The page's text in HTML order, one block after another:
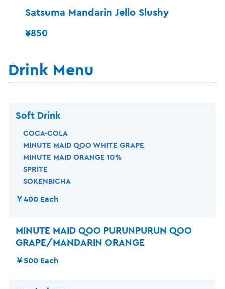
Satsuma Mandarin Jello Slushy
¥850
Drink Menu
Soft Drink
COCA-COLA
MINUTE MAID QOO WHITE GRAPE
MINUTE MAID ORANGE 10%
SPRITE
SOKENBICHA
￥400 Each
MINUTE MAID QOO PURUNPURUN QOO
GRAPE/MANDARIN ORANGE
￥500 Each